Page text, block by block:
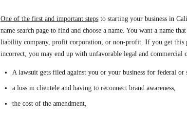
One of the first and important steps to starting your business in
name search page to find and choose a name. You want a name
liability company, profit corporation, or non-profit. If you get this
incorrect, you may end up with unfavorable legal and commercial
A lawsuit gets filed against you or your business for federal or
a loss in clientele and having to reconnect brand awareness,
the cost of the amendment,